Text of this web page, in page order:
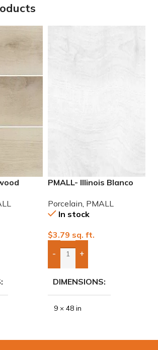
PMALL- Illinois Blanco
Porcelain PMALL
In stock
$3.79 sq. ft.
- +
Add Boxes To Quote
DIMENSIONS
9 × 48 in